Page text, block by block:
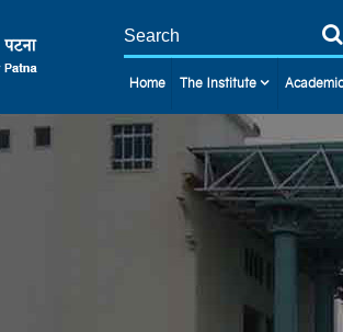
Home The Institute